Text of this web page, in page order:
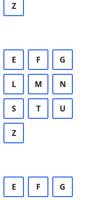
Z
E F G
L M N
S T U
Z
E F G